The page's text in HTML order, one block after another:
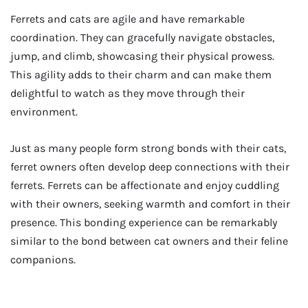
Ferrets and cats are agile and have remarkable
coordination. They can gracefully navigate obstacles,
jump, and climb, showcasing their physical prowess.
This agility adds to their charm and can make them
delightful to watch as they move through their
environment.
Just as many people form strong bonds with their cats,
ferret owners often develop deep connections with their
ferrets. Ferrets can be affectionate and enjoy cuddling
with their owners, seeking warmth and comfort in their
presence. This bonding experience can be remarkably
similar to the bond between cat owners and their feline
companions.